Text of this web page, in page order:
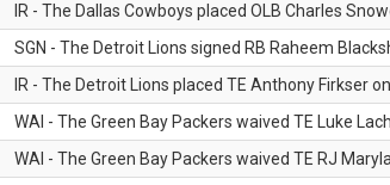
IR - The Dallas Cowboys placed OLB Charles
SGN - The Detroit Lions signed RB Raheem
IR - The Detroit Lions placed TE Anthony Firkser on
WAI - The Green Bay Packers waived TE Luke
WAI - The Green Bay Packers waived TE RJ